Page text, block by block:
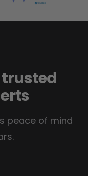
trusted
peace of mind